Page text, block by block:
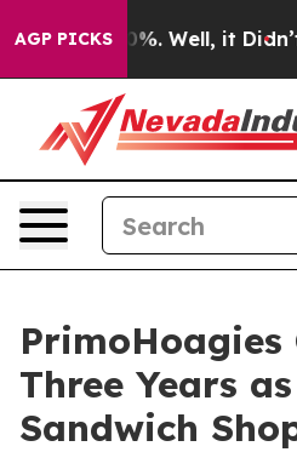
AGP PICKS40%. Well, it Didn’t As
PrimoHoagies
Three Years
Sandwich